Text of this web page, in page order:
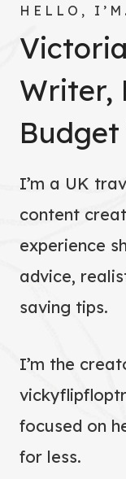
HELLO,
Writer,
I’m a UK
content
experience
advice,
saving tips.
I’m the
focused on
for less.